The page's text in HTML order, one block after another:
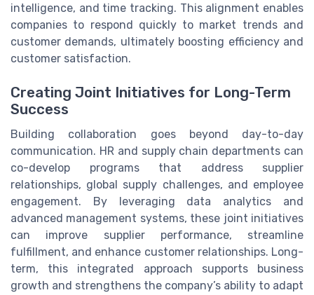
intelligence, and time tracking. This alignment enables
companies to respond quickly to market trends and
customer demands, ultimately boosting efficiency and
customer satisfaction.
Creating Joint Initiatives for Long-Term
Success
Building collaboration goes beyond day-to-day
communication. HR and supply chain departments can
co-develop programs that address supplier
relationships, global supply challenges, and employee
engagement. By leveraging data analytics and
advanced management systems, these joint initiatives
can improve supplier performance, streamline
fulfillment, and enhance customer relationships. Long-
term, this integrated approach supports business
growth and strengthens the company’s ability to adapt